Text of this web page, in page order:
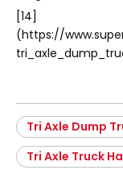
[14]
(https://
Tri Axle Dump
Tri Axle Truck